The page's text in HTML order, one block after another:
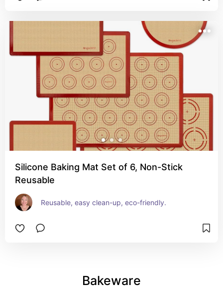
Silicone Baking Mat Set of 6, Non-Stick
Reusable
Reusable, easy clean-up, eco-friendly.
Bakeware